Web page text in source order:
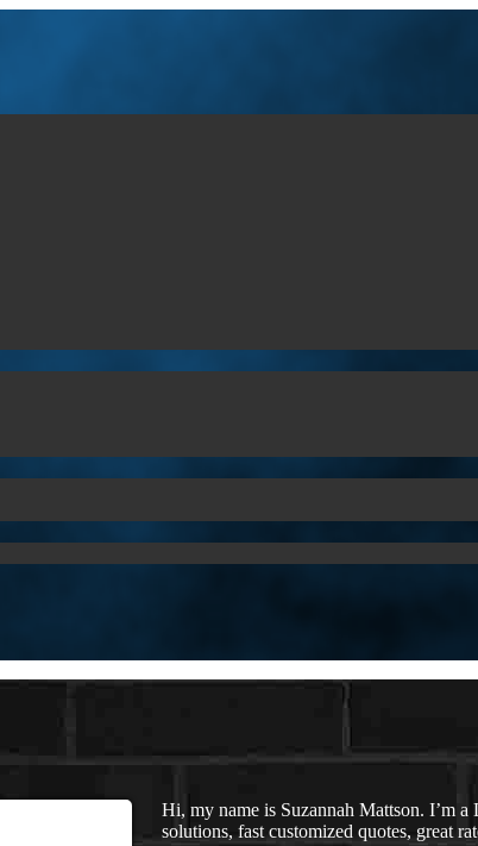
Hi, my name is Suzannah Mattson. I’m
solutions, fast customized quotes, great